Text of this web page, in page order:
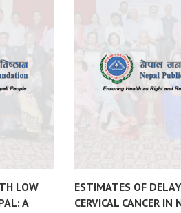
LOW
A
ESTIMATES OF
CERVICAL CANCER IN